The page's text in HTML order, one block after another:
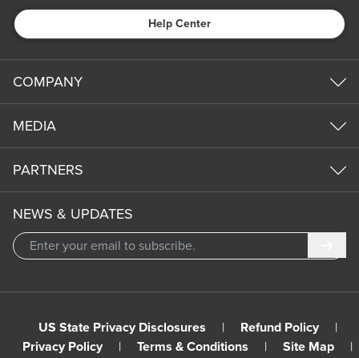
Help Center
COMPANY
MEDIA
PARTNERS
NEWS & UPDATES
US State Privacy Disclosures | Refund Policy
|
Privacy Policy
| Terms & Conditions | Site Map |